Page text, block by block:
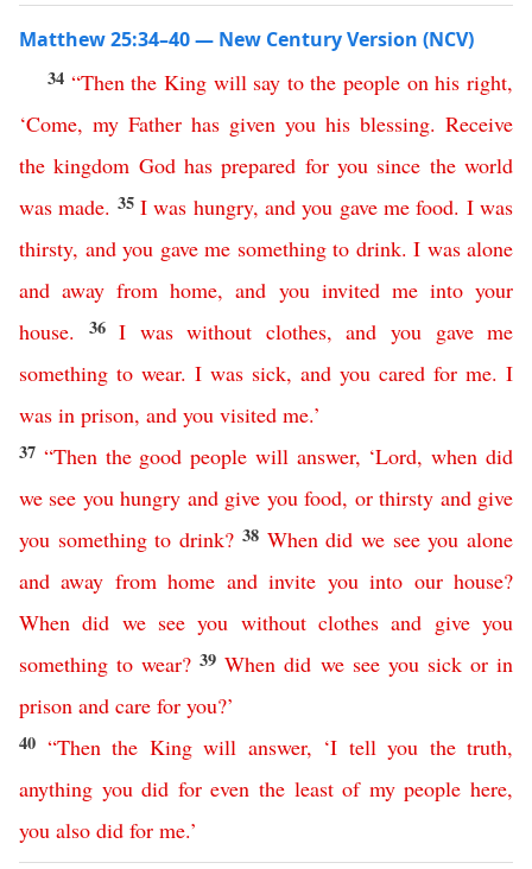
Matthew 25:34–40 — New Century Version (NCV)
34 “Then the King will say to the people on his right,
‘Come, my Father has given you his blessing. Receive
the kingdom God has prepared for you since the world
was made. 35I was hungry,and you gave me food. I was
thirsty, and you gave me something to drink. I was alone
and away from home,and you invited me into your
house. 36I was without clothes,and you gave me
something to wear. I was sick, and you cared for me. I
was in prison, and you visited me.’
37 “Then the good people will answer, ‘Lord,when did
we see you hungry and give you food, or thirsty and give
you something to drink? 38 When did we see you alone
and away from home and invite you into our house?
When did we see you without clothes and give you
something to wear?39When did we see you sick or in
prison and care for you?’
40 “Then the King will answer, ‘I tell you the truth,
anything you did for even the least of my people here,
you also did for me.’